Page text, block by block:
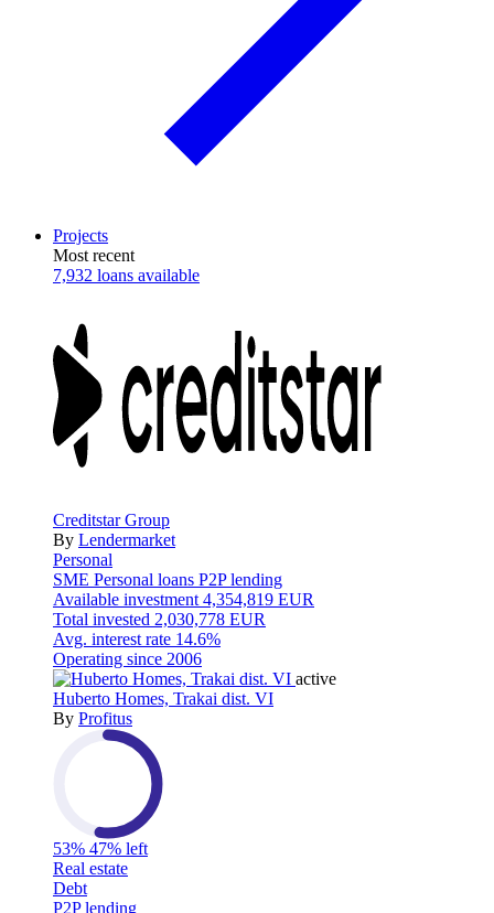
Projects
Most recent
7,932 loans available
Creditstar Group
By Lendermarket
Personal
SME Personal loans P2P lending
Available investment 4,354,819 EUR
Total invested 2,030,778 EUR
Avg. interest rate 14.6%
Operating since 2006
active
Huberto Homes, Trakai dist. VI
By Profitus
53% 47% left
Real estate
Debt
P2P lending